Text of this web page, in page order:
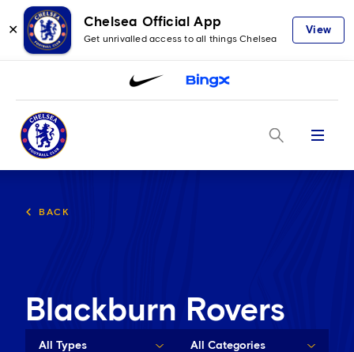
✕
Chelsea Official App
Get unrivalled access to all things Chelsea
View
Menu
BACK
Blackburn Rovers
All Types All Categories